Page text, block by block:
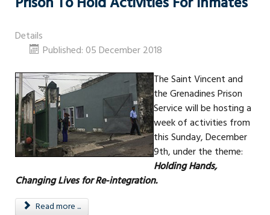
Details
Published: 05 December 2018
The Saint Vincent and
the Grenadines Prison
Service will be hosting a
week of activities from
this Sunday, December
9th, under the theme:
Holding Hands,
Changing Lives for Re-integration.
Read more ...